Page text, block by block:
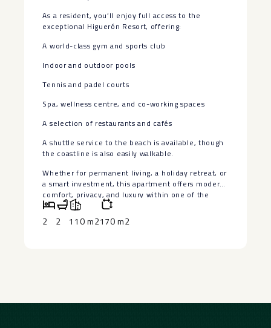
As a resident, you’ll enjoy full access to the
exceptional Higuerón Resort, offering:
A world-class gym and sports club
Indoor and outdoor pools
Tennis and padel courts
Spa, wellness centre, and co-working spaces
A selection of restaurants and cafés
A shuttle service to the beach is available, though
the coastline is also easily ‌walkable.
Whether ‌for ‌permanent ‌living, ‌a holiday ‌retreat, or
a ‌smart ‌investment, this ‌apartment ‌offers modern
comfort, privacy, ‌and ‌luxury within one of ‌the
‌Costa ‌del ‌Sol’s ‌most ‌exclusive ‌communities.
2 2 110 m2170 m2